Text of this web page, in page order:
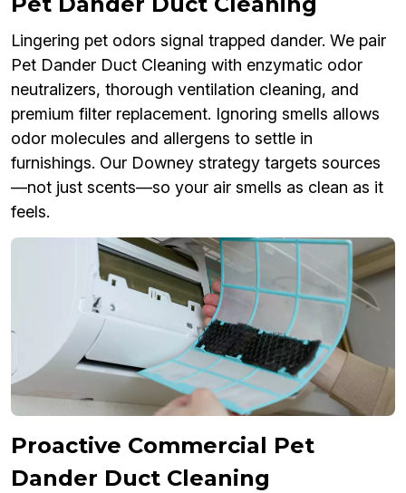
Lingering pet odors signal trapped dander. We pair
Pet Dander Duct Cleaning with enzymatic odor
neutralizers, thorough ventilation cleaning, and
premium filter replacement. Ignoring smells allows
odor molecules and allergens to settle in
furnishings. Our Downey strategy targets sources
—not just scents—so your air smells as clean as it
feels.
Proactive Commercial Pet
Dander Duct Cleaning